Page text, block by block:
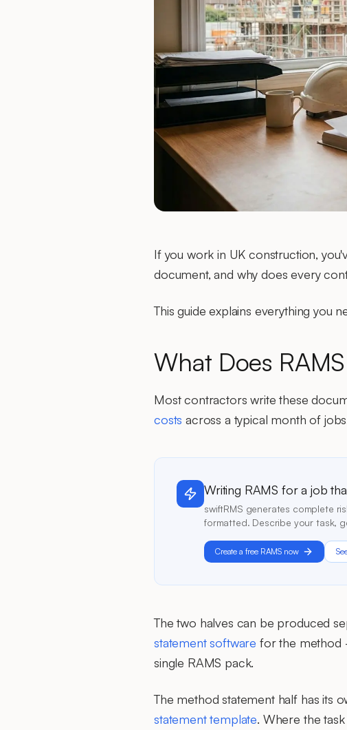
If you work in UK construction,
document, and why does every
This guide explains everything you
What Does
Most contractors write these
costs across a typical month of
Writing RAMS for a job
swiftRMS generates complete
formatted. Describe your task,
Create a free RAMS now
The two halves can be produced
statement software for the method
single RAMS pack.
The method statement half has its
statement template. Where the